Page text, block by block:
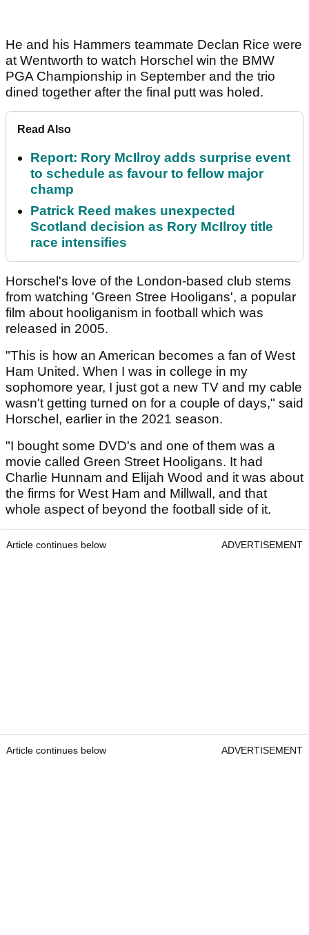
He and his Hammers teammate Declan Rice were
at Wentworth to watch Horschel win the BMW
PGA Championship in September and the trio
dined together after the final putt was holed.
Read Also
Report: Rory McIlroy adds surprise event
to schedule as favour to fellow major
champ
Patrick Reed makes unexpected
Scotland decision as Rory McIlroy title
race intensifies
Horschel's love of the London-based club stems
from watching 'Green Stree Hooligans', a popular
film about hooliganism in football which was
released in 2005.
"This is how an American becomes a fan of West
Ham United. When I was in college in my
sophomore year, I just got a new TV and my cable
wasn't getting turned on for a couple of days," said
Horschel, earlier in the 2021 season.
"I bought some DVD's and one of them was a
movie called Green Street Hooligans. It had
Charlie Hunnam and Elijah Wood and it was about
the firms for West Ham and Millwall, and that
whole aspect of beyond the football side of it.
Article continues below ADVERTISEMENT
Article continues below ADVERTISEMENT